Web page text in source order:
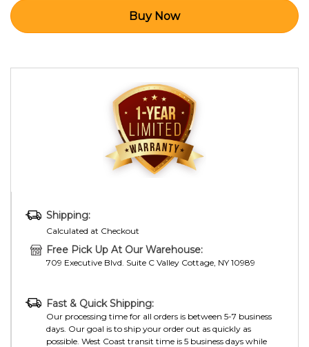
Shipping:
Calculated at Checkout
Free Pick Up At Our Warehouse:
709 Executive Blvd. Suite C Valley Cottage, NY 10989
Fast & Quick Shipping:
Our processing time for all orders is between 5-7 business
days. Our goal is to ship your order out as quickly as
possible. West Coast transit time is 5 business days while